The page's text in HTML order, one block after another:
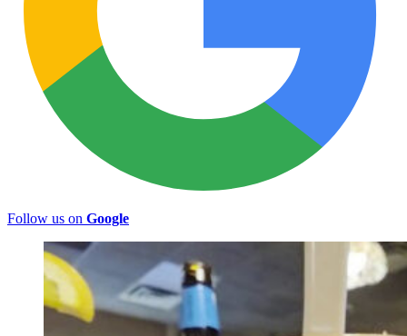
Follow us on Google